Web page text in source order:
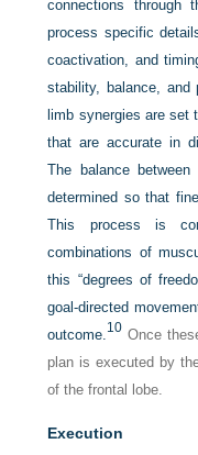
connections through
process specific
coactivation, and
stability, balance,
limb synergies are set
that are accurate in
The balance
determined so that
This process is
combinations of
this “degrees of
goal-directed
outcome. 10 Once
plan is executed by
of the frontal lobe.
Execution